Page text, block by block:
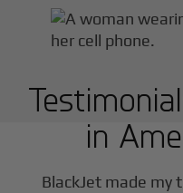
in
BlackJet made my